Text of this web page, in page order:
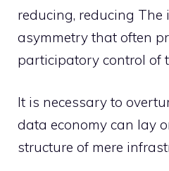
reducing, reducing The
asymmetry that often
participatory control of
It is necessary to
data economy can lay
structure of mere